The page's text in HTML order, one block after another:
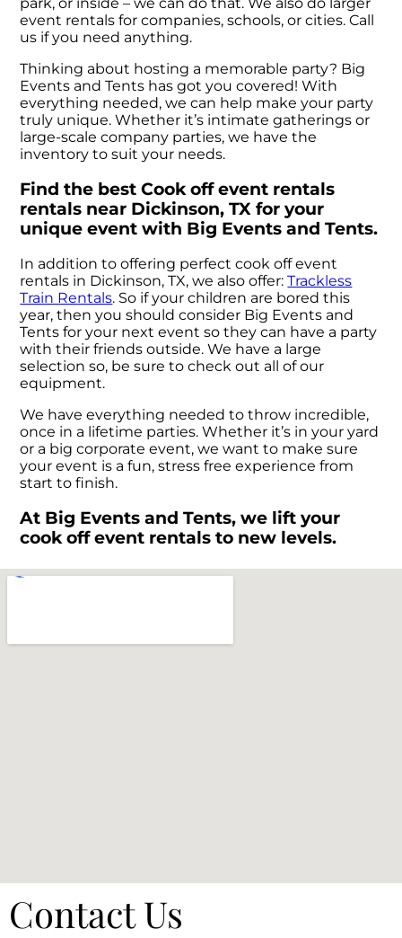
event rentals for companies, schools, or cities. Call
us if you need anything.
Thinking about hosting a memorable party? Big
Events and Tents has got you covered! With
everything needed, we can help make your party
truly unique. Whether it’s intimate gatherings or
large-scale company parties, we have the
inventory to suit your needs.
Find the best Cook off event rentals
rentals near Dickinson, TX for your
unique event with Big Events and Tents.
In addition to offering perfect cook off event
rentals in Dickinson, TX, we also offer:Trackless
Train Rentals. So if your children are bored this
year, then you should consider Big Events and
Tents for your next event so they can have a party
with their friends outside. We have a large
selection so, be sure to check out all of our
equipment.
We have everything needed to throw incredible,
once in a lifetime parties. Whether it’s in your yard
or a big corporate event, we want to make sure
your event is a fun, stress free experience from
start to finish.
At Big Events and Tents, we lift your
cook off event rentals to new levels.
Contact Us